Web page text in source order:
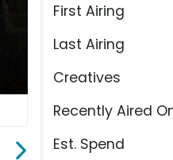
First Airing
Last Airing
Creatives
Recently Aired
Est. Spend